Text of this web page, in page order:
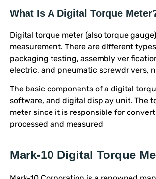
What Is A Digital Torque
Digital torque meter (also torque
measurement. There are different
packaging testing, assembly
electric, and pneumatic screwdrivers,
The basic components of a digital
software, and digital display unit. The
meter since it is responsible for
processed and measured.
Mark-10 Digital Torque